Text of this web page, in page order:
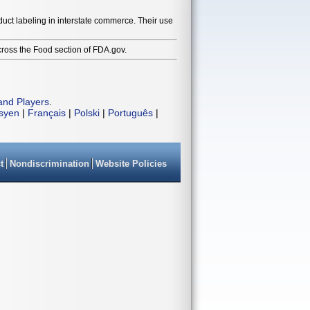
labeling in interstate commerce. Their use
the Food section of FDA.gov.
Players
| Français | Polski | Português |
Nondiscrimination Website Policies